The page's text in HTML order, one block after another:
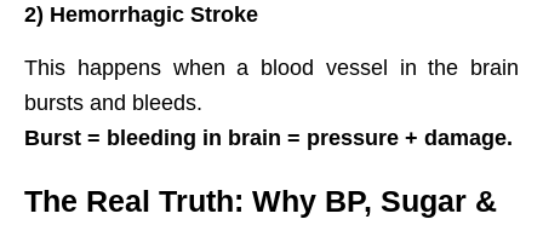
2) Hemorrhagic Stroke
This happens when a blood vessel in the brain
bursts and bleeds.
Burst = bleeding in brain = pressure + damage.
The Real Truth: Why BP, Sugar &